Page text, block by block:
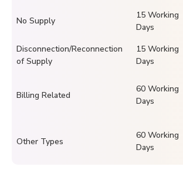
No Supply
15 Working
Days
Disconnection/Reconnection
of Supply
15 Working
Days
Billing Related
60 Working
Days
Other Types
60 Working
Days